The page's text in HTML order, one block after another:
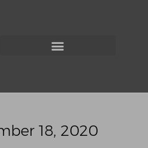
18, 2020